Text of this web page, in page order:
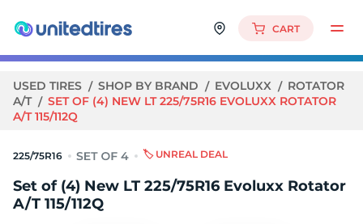
CART
USED TIRES SHOP BY BRAND EVOLUXX
ROTATOR
A/T
SET OF (4) NEW LT 225/75R16 EVOLUXX ROTATOR
A/T 115/112Q
225/75R16 🏷️ UNREAL DEAL
Set of (4) New LT 225/75R16 Evoluxx Rotator
A/T 115/112Q